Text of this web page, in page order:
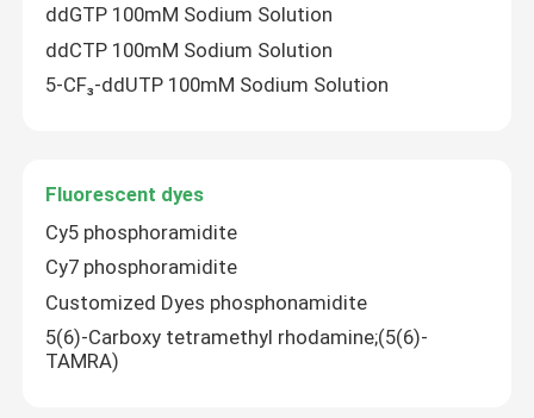
ddGTP 100mM Sodium Solution
ddCTP 100mM Sodium Solution
5-CF₃-ddUTP 100mM Sodium Solution
Fluorescent dyes
Cy5 phosphoramidite
Cy7 phosphoramidite
Customized Dyes phosphonamidite
5(6)-Carboxy tetramethyl rhodamine;(5(6)-
TAMRA)